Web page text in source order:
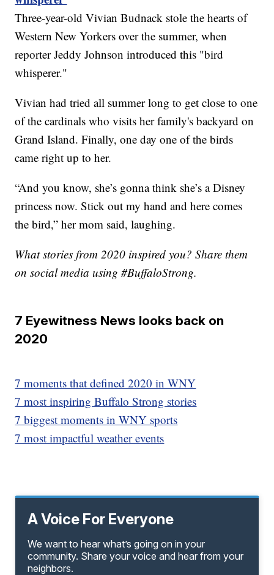
Three-year-old Vivian Budnack stole the hearts of
Western New Yorkers over the summer, when
reporter Jeddy Johnson introduced this "bird
whisperer."
Vivian had tried all summer long to get close to one
of the cardinals who visits her family's backyard on
Grand Island. Finally, one day one of the birds
came right up to her.
“And you know, she’s gonna think she’s a Disney
princess now. Stick out my hand and here comes
the bird,” her mom said, laughing.
What stories from 2020 inspired you? Share them
on social media using #BuffaloStrong.
7 Eyewitness News looks back on
2020
7 moments that defined 2020 in WNY
7 most inspiring Buffalo Strong stories
7 biggest moments in WNY sports
7 most impactful weather events
A Voice For Everyone
We want to hear what’s going on in your
community. Share your voice and hear from your
neighbors.